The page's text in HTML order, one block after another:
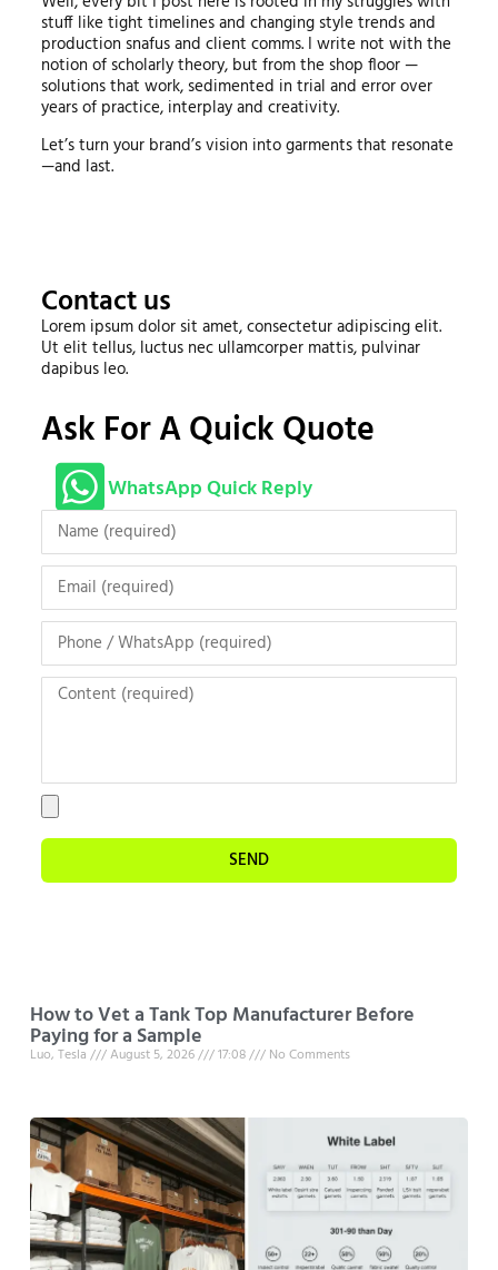
stuff like tight timelines and changing style trends and
production snafus and client comms. I write not with the
notion of scholarly theory, but from the shop floor —
solutions that work, sedimented in trial and error over
years of practice, interplay and creativity.
Let’s turn your brand’s vision into garments that resonate
—and last.
Contact us
Lorem ipsum dolor sit amet, consectetur adipiscing elit.
Ut elit tellus, luctus nec ullamcorper mattis, pulvinar
dapibus leo.
Ask For A Quick Quote
WhatsApp Quick Reply
SEND
How to Vet a Tank Top Manufacturer Before
Paying for a Sample
Luo, Tesla August 5, 2026 17:08 No Comments